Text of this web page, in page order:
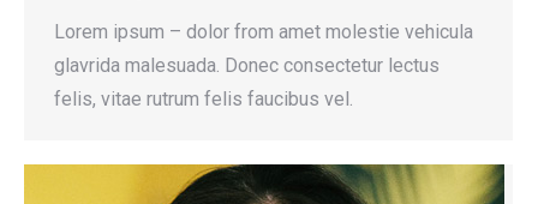
Lorem ipsum – dolor from amet molestie vehicula
glavrida malesuada. Donec consectetur lectus
felis, vitae rutrum felis faucibus vel.